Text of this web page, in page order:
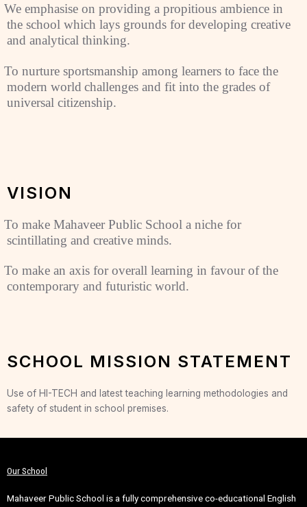
We emphasise on providing a propitious ambience in
the school which lays grounds for developing creative
and analytical thinking.
To nurture sportsmanship among learners to face the
modern world challenges and fit into the grades of
universal citizenship.
VISION
To make Mahaveer Public School a niche for
scintillating and creative minds.
To make an axis for overall learning in favour of the
contemporary and futuristic world.
SCHOOL MISSION STATEMENT
Use of HI-TECH and latest teaching learning methodologies and
safety of student in school premises.
Our School
Mahaveer Public School is a fully comprehensive co-educational English